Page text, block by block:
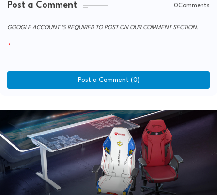
Post a Comment 0Comments
GOOGLE ACCOUNT IS REQUIRED TO POST ON OUR COMMENT SECTION.
Post a Comment (0)